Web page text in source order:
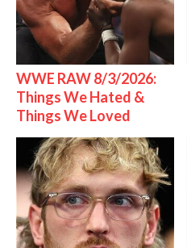
WWE RAW 8/3/2026:
Things We Hated &
Things We Loved